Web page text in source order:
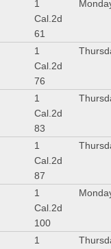
1
Cal.2d
61
1
Cal.2d
76
1
Cal.2d
83
1
Cal.2d
87
1
Cal.2d
100
1